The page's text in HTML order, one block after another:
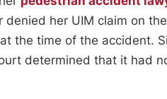
denied her UIM claim on
the time of the accident.
determined that it had